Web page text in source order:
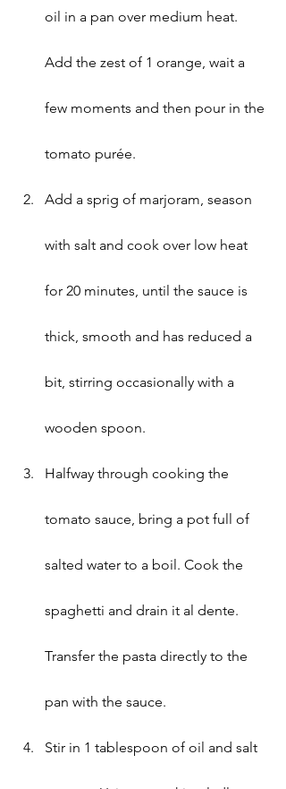
oil in a pan over medium heat.
Add the zest of 1 orange, wait a
few moments and then pour in the
tomato purée.
Add a sprig of marjoram, season
with salt and cook over low heat
for 20 minutes, until the sauce is
thick, smooth and has reduced a
bit, stirring occasionally with a
wooden spoon.
Halfway through cooking the
tomato sauce, bring a pot full of
salted water to a boil. Cook the
spaghetti and drain it al dente.
Transfer the pasta directly to the
pan with the sauce.
Stir in 1 tablespoon of oil and salt